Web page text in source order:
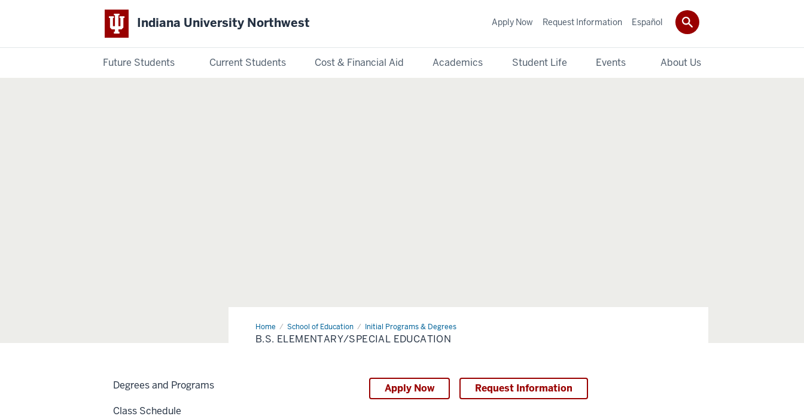
Indiana University Northwest
Future Students Current Students Cost & Financial Aid Academics Student Life Events About Us
Apply Now Request Information Español
Home School of Education Initial Programs & Degrees
B.S.
Elementary/Special
Education
B.S. ELEMENTARY/SPECIAL EDUCATION
Apply Now Request Information
Degrees and Programs
Class Schedule